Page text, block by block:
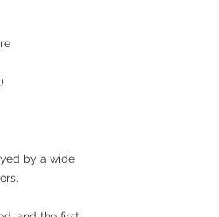
by a wide